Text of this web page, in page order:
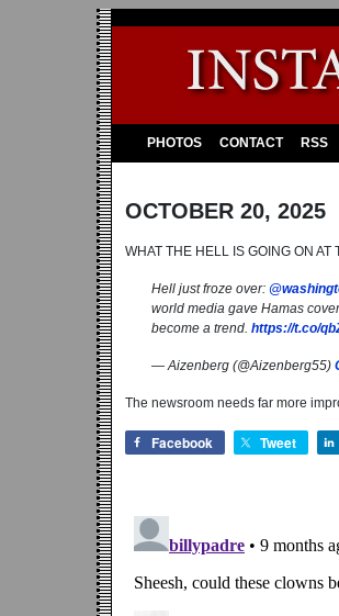
PHOTOS CONTACT RSS
OCTOBER 20, 2025
WHAT THE HELL IS GOING ON
Hell just froze over:
world media gave Hamas
become a trend. https://t.co/
— Aizenberg (@Aizenberg55)
The newsroom needs far more
Facebook Tweet